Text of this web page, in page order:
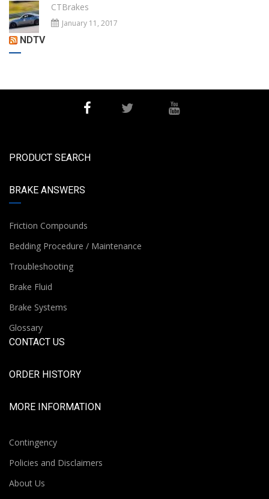
CTBrakes
January 11, 2017
NDTV
PRODUCT SEARCH
BRAKE ANSWERS
Friction Compounds
Bedding Procedure / Maintenance
Troubleshooting
Brake Fluid
Brake Systems
Glossary
CONTACT US
ORDER HISTORY
MORE INFORMATION
Contingency
Policies and Disclaimers
About Us